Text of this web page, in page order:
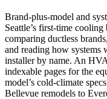
Brand-plus-model and
Seattle’s first-time
comparing ductless
and reading how
installer by name. An
indexable pages for the
model’s cold-climate
Bellevue remodels to